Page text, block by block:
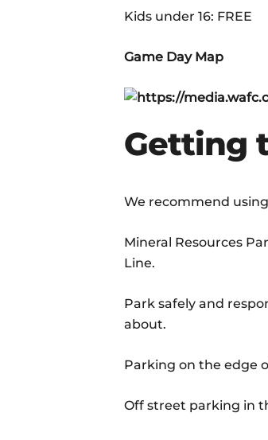
Kids under 16: FREE
Game Day Map
Getting
We recommend
Mineral Resources
Line.
Park safely and
about.
Parking on the edge
Off street parking in